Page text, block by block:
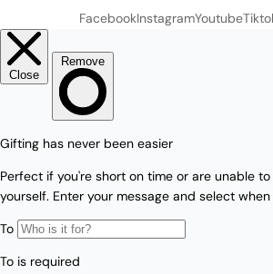
FacebookInstagramYoutube